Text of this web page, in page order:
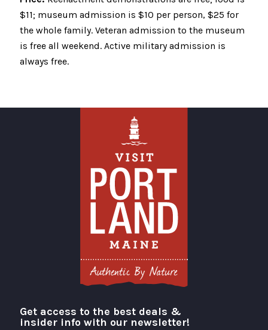
$11; museum admission is $10 per person, $25 for
the whole family. Veteran admission to the museum
is free all weekend. Active military admission is
always free.
Visit Portland
Get access to the best deals &
insider info with our newsletter!